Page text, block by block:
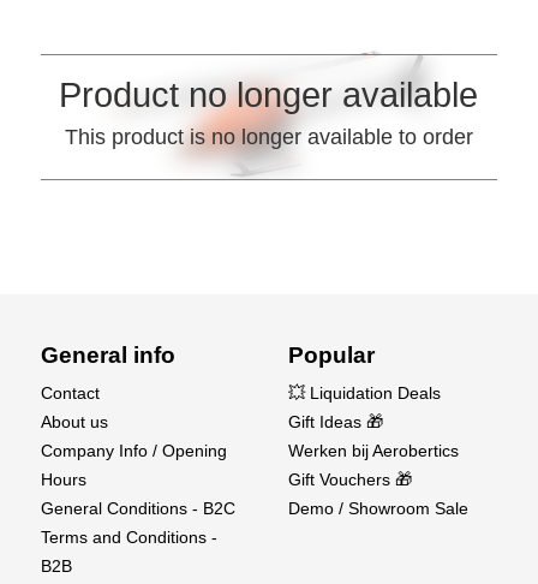
Product no longer available
This product is no longer available to order
General info
Contact
About us
Company Info / Opening
Hours
General Conditions - B2C
Terms and Conditions -
B2B
Popular
💥 Liquidation Deals
Gift Ideas 🎁
Werken bij Aerobertics
Gift Vouchers 🎁
Demo / Showroom Sale